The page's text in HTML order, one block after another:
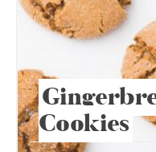
Cookies